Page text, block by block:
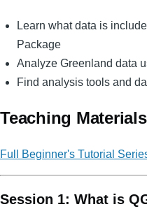
Learn what data is
Package
Analyze Greenland data
Find analysis tools and
Teaching Materials
Full Beginner's Tutorial
Session 1: What is